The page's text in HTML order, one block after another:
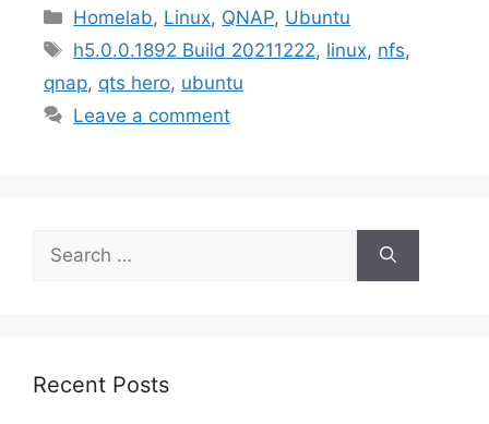
Categories
Homelab, Linux, QNAP, Ubuntu
Tags
h5.0.0.1892 Build 20211222, linux, nfs,
qnap, qts hero, ubuntu
Leave a comment
for:
Recent Posts